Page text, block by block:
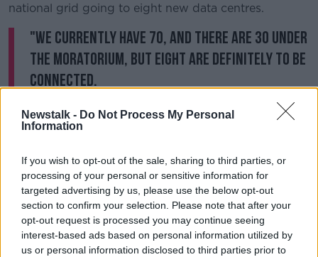
Newstalk - Do Not Process My Personal
Information
If you wish to opt-out of the sale, sharing to third parties, or
processing of your personal or sensitive information for
targeted advertising by us, please use the below opt-out
section to confirm your selection. Please note that after your
opt-out request is processed you may continue seeing
interest-based ads based on personal information utilized by
us or personal information disclosed to third parties prior to
national grid going to eight new data centres.
"We currently have 70, and there are 30 under
the moratorium, but eight are definitely to be
connected.
"And we're saying you cannot do this, you cannot
connect them because we're already down to the nth
"And people, as we know, are paying through the
nose for the power that they receive into their homes
- and it's just totally unsustainable".